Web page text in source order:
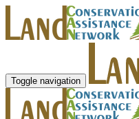
Toggle navigation